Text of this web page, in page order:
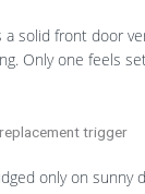
a solid front door
Only one feels
trigger
only on sunny